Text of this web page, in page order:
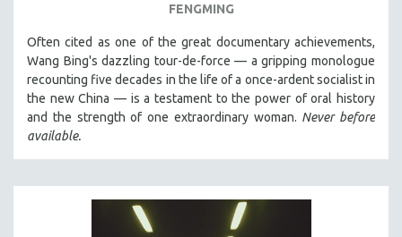
FENGMING
Often cited as one of the great documentary achievements,
Wang Bing's dazzling tour-de-force — a gripping monologue
recounting five decades in the life of a once-ardent socialist in
the new China — is a testament to the power of oral history
and the strength of one extraordinary woman. Never before
available.